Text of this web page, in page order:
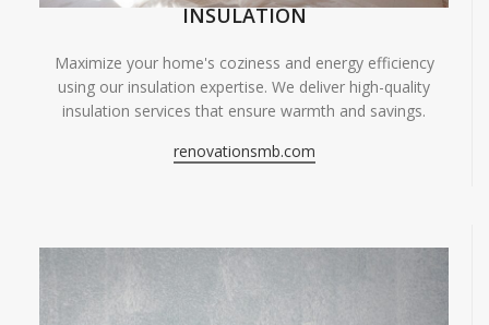
INSULATION
Maximize your home's coziness and energy efficiency
using our insulation expertise. We deliver high-quality
insulation services that ensure warmth and savings.
renovationsmb.com